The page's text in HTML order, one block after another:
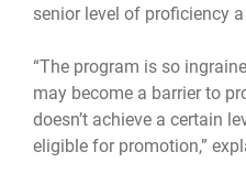
senior level of proficiency
“The program is so
may become a barrier to
doesn’t achieve a certain
eligible for promotion,”